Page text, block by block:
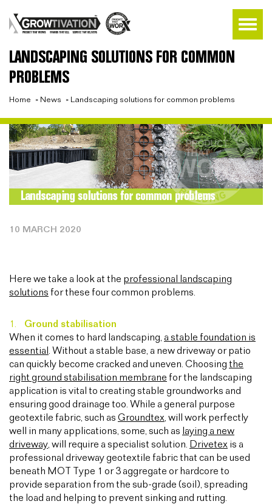
LANDSCAPING SOLUTIONS FOR COMMON
PROBLEMS
Home » News » Landscaping solutions for common problems
10 MARCH 2020
Here we take a look at the professional landscaping
solutions for these four common problems.
Ground stabilisation
When it comes to hard landscaping, a stable foundation is
essential . Without a stable base, a new driveway or patio
can quickly become cracked and uneven. Choosing the
right ground stabilisation membrane for the landscaping
application is vital to creating stable groundworks and
ensuring good drainage too. While a general purpose
geotextile fabric, such as Groundtex, will work perfectly
well in many applications, some, such as laying a new
driveway, will require a specialist solution. Drivetex is a
professional driveway geotextile fabric that can be used
beneath MOT Type 1 or 3 aggregate or hardcore to
provide separation from the sub-grade (soil), spreading
the load and helping to prevent sinking and rutting.